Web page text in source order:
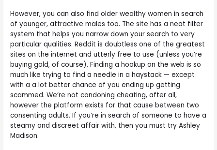
However, you can also find older wealthy women in search
of younger, attractive males too. The site has a neat filter
system that helps you narrow down your search to very
particular qualities. Reddit is doubtless one of the greatest
sites on the internet and utterly free to use (unless you’re
buying gold, of course). Finding a hookup on the web is so
much like trying to find a needle in a haystack — except
with a a lot better chance of you ending up getting
scammed. We’re not condoning cheating, after all,
however the platform exists for that cause between two
consenting adults. If you’re in search of someone to have a
steamy and discreet affair with, then you must try Ashley
Madison.